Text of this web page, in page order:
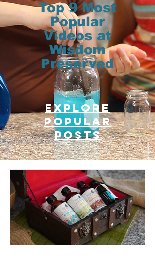
Top 9 Most
Popular
Videos at
Wisdom
Preserved
Explore
Popular
posts